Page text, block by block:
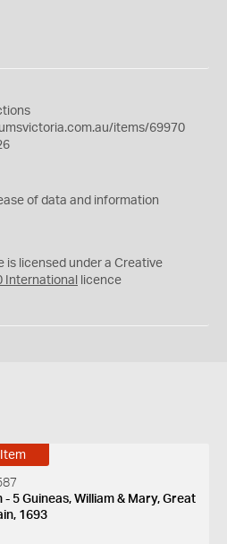
items/69970
of data and information
is licensed under a Creative
International licence
Item
- 5 Guineas, William & Mary, Great
1693